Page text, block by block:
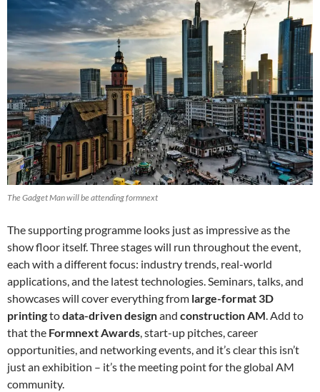
The Gadget Man will be attending formnext
The supporting programme looks just as impressive as the
show floor itself. Three stages will run throughout the event,
each with a different focus: industry trends, real-world
applications, and the latest technologies. Seminars, talks, and
showcases will cover everything from large-format 3D
printingtodata-driven designand construction AM. Add to
that the Formnext Awards, start-up pitches, career
opportunities, and networking events, and it’s clear this isn’t
just an exhibition – it’s the meeting point for the global AM
community.